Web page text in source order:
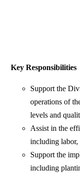
Key Responsibilities
Support the
operations of
levels and
Assist in the
including labor,
Support the
including